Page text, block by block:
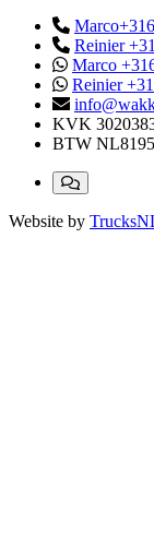
Reinier
Marco
Reinier
KVK
BTW
Website by